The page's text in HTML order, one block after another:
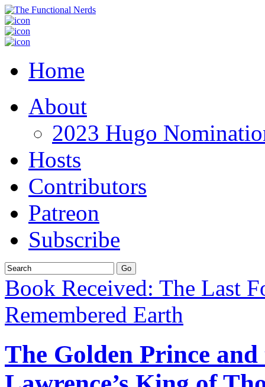
Home
About
2023 Hugo
Hosts
Contributors
Patreon
Subscribe
Book Received: The Last
Remembered Earth
The Golden Prince